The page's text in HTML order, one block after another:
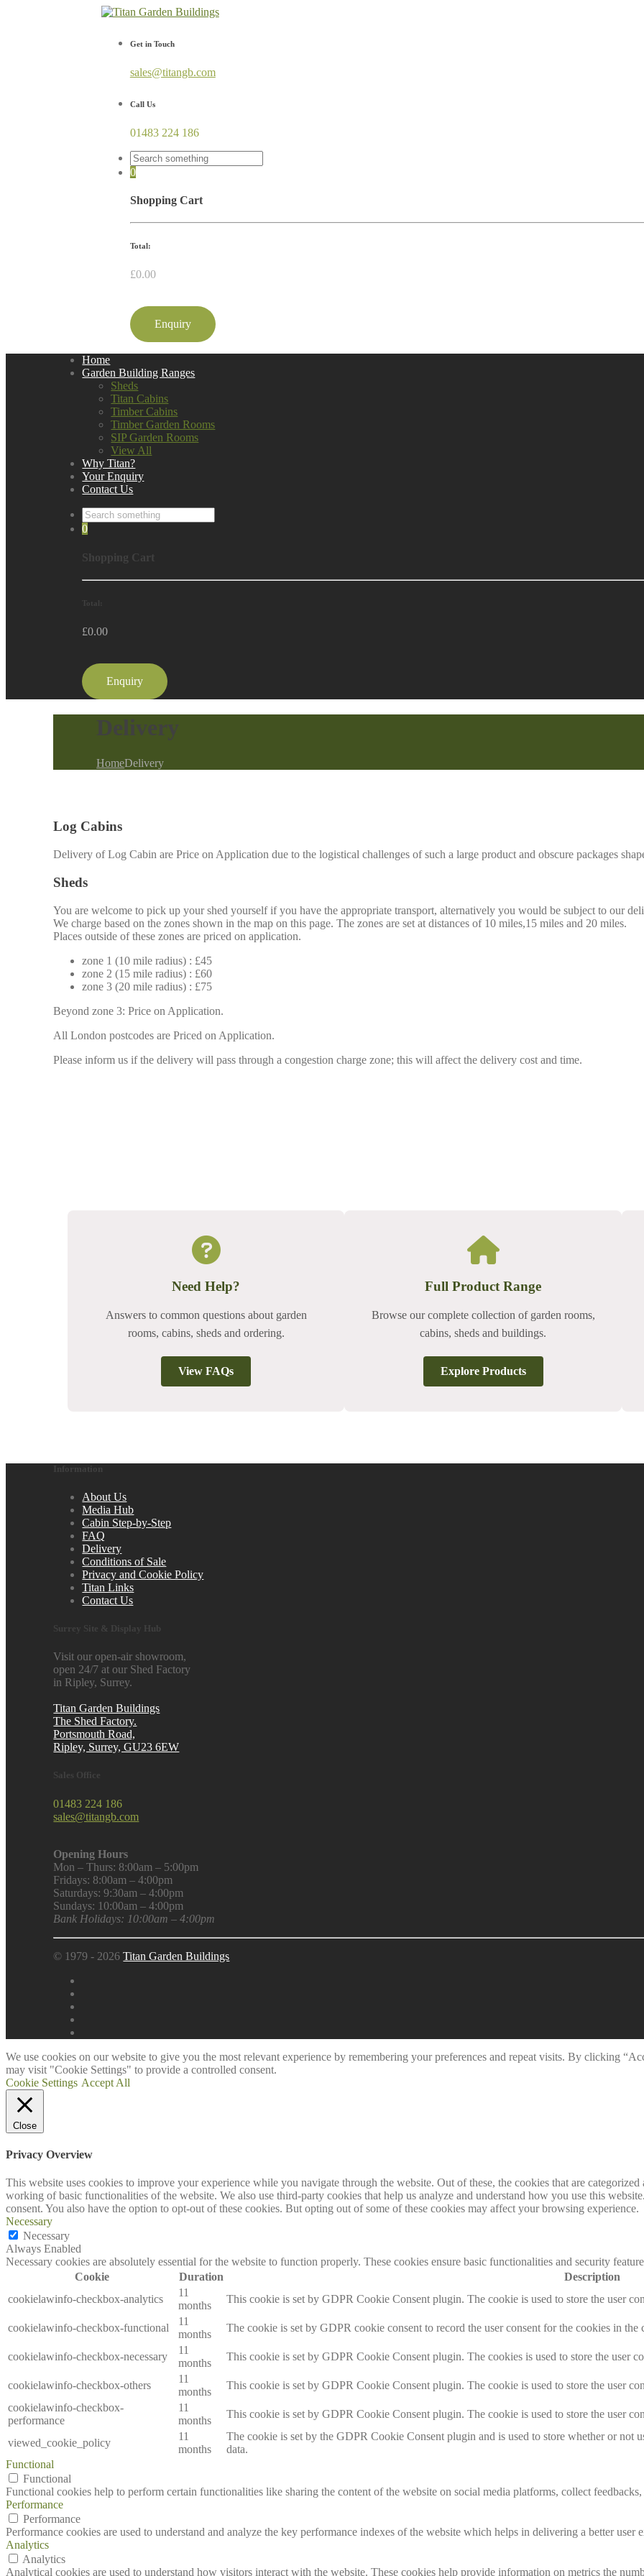
Get in Touch
sales@titangb.com
Call Us
01483 224 186
0
Shopping Cart
Total:
£0.00
Enquiry
Home
Garden Building Ranges
Sheds
Titan Cabins
Timber Cabins
Timber Garden Rooms
SIP Garden Rooms
View All
Why Titan?
Your Enquiry
Contact Us
0
Shopping Cart
Total:
£0.00
Enquiry
Delivery
HomeDelivery
Log Cabins
Delivery of Log Cabin are Price on Application due to the logistical challenges of such a large product and obscure packages
Sheds
You are welcome to pick up your shed yourself if you have the appropriate transport, alternatively you would be subject to our
We charge based on the zones shown in the map on this page. The zones are set at distances of 10 miles,15 miles and 20 miles.
Places outside of these zones are priced on application.
zone 1 (10 mile radius) : £45
zone 2 (15 mile radius) : £60
zone 3 (20 mile radius) : £75
Beyond zone 3: Price on Application.
All London postcodes are Priced on Application.
Please inform us if the delivery will pass through a congestion charge zone; this will affect the delivery cost and time.
Need Help?
Answers to common questions about garden
rooms, cabins, sheds and ordering.
View FAQs
Full Product Range
Browse our complete collection of garden rooms,
cabins, sheds and buildings.
Explore Products
Information
About Us
Media Hub
Cabin Step-by-Step
FAQ
Delivery
Conditions of Sale
Privacy and Cookie Policy
Titan Links
Contact Us
Surrey Site & Display Hub
Visit our open-air showroom,
open 24/7 at our Shed Factory
in Ripley, Surrey.
Titan Garden Buildings
The Shed Factory.
Portsmouth Road,
Ripley, Surrey, GU23 6EW
Sales Office
01483 224 186
sales@titangb.com
Opening Hours
Mon – Thurs: 8:00am – 5:00pm
Fridays: 8:00am – 4:00pm
Saturdays: 9:30am – 4:00pm
Sundays: 10:00am – 4:00pm
Bank Holidays: 10:00am – 4:00pm
© 1979 - 2026Titan Garden Buildings
We use cookies on our website to give you the most relevant experience by remembering your preferences and repeat visits. By clicking
may visit "Cookie Settings" to provide a controlled consent.
Cookie Settings Accept All
Close
Privacy Overview
This website uses cookies to improve your experience while you navigate through the website. Out of these, the cookies that are categorized
working of basic functionalities of the website. We also use third-party cookies that help us analyze and understand how you use this
consent. You also have the option to opt-out of these cookies. But opting out of some of these cookies may affect your browsing experience.
Necessary
Necessary
Always Enabled
Necessary cookies are absolutely essential for the website to function properly. These cookies ensure basic functionalities and security
Cookie
Duration
Description
cookielawinfo-checkbox-analytics
11
months
This cookie is set by GDPR Cookie Consent plugin. The cookie is used to store the user
cookielawinfo-checkbox-functional
11
months
The cookie is set by GDPR cookie consent to record the user consent for the cookies in
cookielawinfo-checkbox-necessary
11
months
This cookie is set by GDPR Cookie Consent plugin. The cookies is used to store the user
cookielawinfo-checkbox-others
11
months
This cookie is set by GDPR Cookie Consent plugin. The cookie is used to store the user
cookielawinfo-checkbox-
performance
11
months
This cookie is set by GDPR Cookie Consent plugin. The cookie is used to store the user
viewed_cookie_policy
11
months
The cookie is set by the GDPR Cookie Consent plugin and is used to store whether or not
data.
Functional
Functional
Functional cookies help to perform certain functionalities like sharing the content of the website on social media platforms, collect
Performance
Performance
Performance cookies are used to understand and analyze the key performance indexes of the website which helps in delivering a better user
Analytics
Analytics
Analytical cookies are used to understand how visitors interact with the website. These cookies help provide information on metrics the